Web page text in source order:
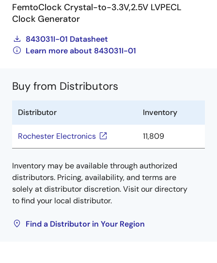
FemtoClock Crystal-to-3.3V,2.5V LVPECL
Clock Generator
843031I-01 Datasheet
Learn more about 843031I-01
Buy from Distributors
Distributor Inventory
Rochester Electronics 11,809
Inventory may be available through authorized
distributors. Pricing, availability, and terms are
solely at distributor discretion. Visit our directory
to find your local distributor.
Find a Distributor in Your Region